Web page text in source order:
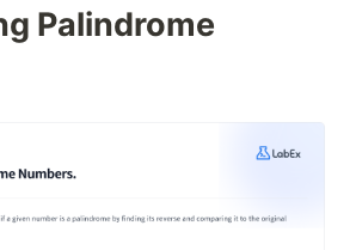
Palindrome